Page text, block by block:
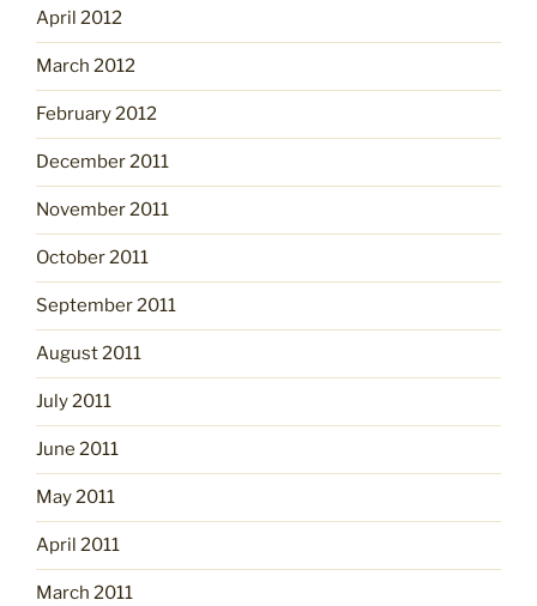
April 2012
March 2012
February 2012
December 2011
November 2011
October 2011
September 2011
August 2011
July 2011
June 2011
May 2011
April 2011
March 2011